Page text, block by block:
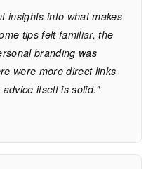
insights into what makes
tips felt familiar, the
branding was
were more direct links
itself is solid."